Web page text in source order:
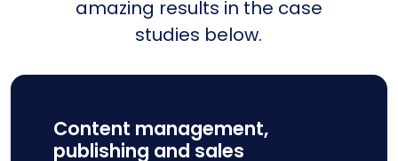
amazing results in the case
studies below.
Content management,
publishing and sales